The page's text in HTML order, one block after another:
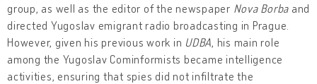
group, as well as the editor of the newspaper Nova Borba and
directed Yugoslav emigrant radio broadcasting in Prague.
However, given his previous work in UDBA, his main role
among the Yugoslav Cominformists became intelligence
activities, ensuring that spies did not infiltrate the